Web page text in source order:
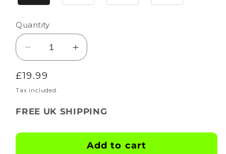
Quantity
Decrease
quantity
for
BOOTSKINS
Puma
Increase
quantity
Puma
Regular
price
£19.99
Tax included.
FREE UK SHIPPING
Add to cart